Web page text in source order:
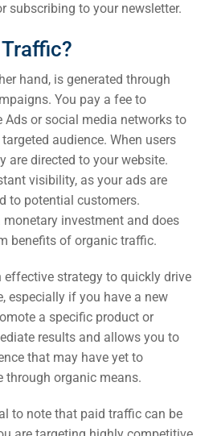
subscribing to your newsletter.
hand, is generated through
You pay a fee to
Ads or social media networks to
audience. When users
are directed to your website.
visibility, as your ads are
to potential customers.
monetary investment and does
benefits of organic traffic.
effective strategy to quickly drive
especially if you have a new
a specific product or
results and allows you to
that may have yet to
through organic means.
to note that paid traffic can be